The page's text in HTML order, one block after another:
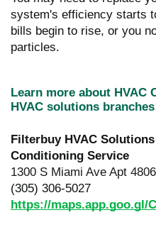
system's efficiency starts
bills begin to rise, or you
particles.
Learn more about HVAC
HVAC solutions
Filterbuy HVAC
Conditioning Service
1300 S Miami Ave Apt
(305) 306-5027
https://maps.app.goo.gl/